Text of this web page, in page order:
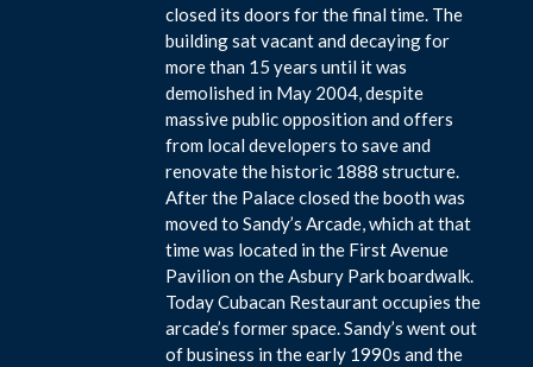
closed its doors for the final time. The
building sat vacant and decaying for
more than 15 years until it was
demolished in May 2004, despite
massive public opposition and offers
from local developers to save and
renovate the historic 1888 structure.
After the Palace closed the booth was
moved to Sandy’s Arcade, which at that
time was located in the First Avenue
Pavilion on the Asbury Park boardwalk.
Today Cubacan Restaurant occupies the
arcade’s former space. Sandy’s went out
of business in the early 1990s and the